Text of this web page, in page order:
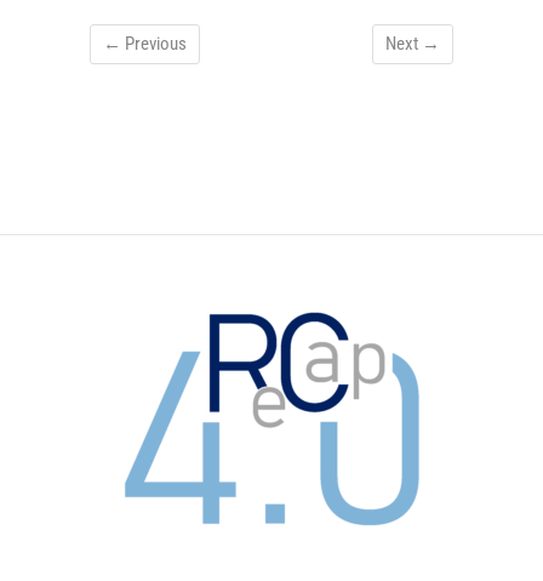
← Previous Next →